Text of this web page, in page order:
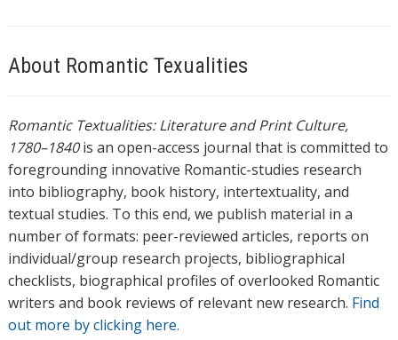
About Romantic Texualities
Romantic Textualities: Literature and Print Culture,
1780–1840is an open-access journal that is committed to
foregrounding innovative Romantic-studies research
into bibliography, book history, intertextuality, and
textual studies. To this end, we publish material in a
number of formats: peer-reviewed articles, reports on
individual/group research projects, bibliographical
checklists, biographical profiles of overlooked Romantic
writers and book reviews of relevant new research. Find
out more by clicking here.